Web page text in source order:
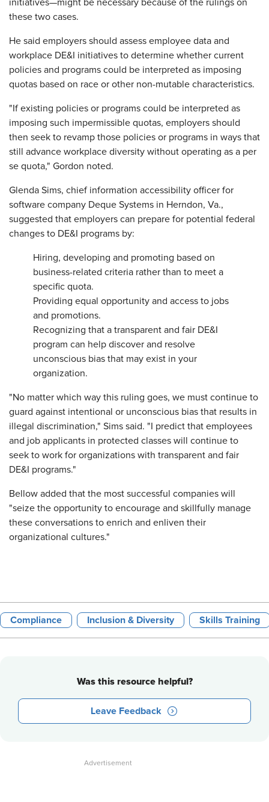
initiatives—might be necessary because of the rulings on
these two cases.
He said employers should assess employee data and
workplace DE&I initiatives to determine whether current
policies and programs could be interpreted as imposing
quotas based on race or other non-mutable characteristics.
"If existing policies or programs could be interpreted as
imposing such impermissible quotas, employers should
then seek to revamp those policies or programs in ways that
still advance workplace diversity without operating as a per
se quota," Gordon noted.
Glenda Sims, chief information accessibility officer for
software company Deque Systems in Herndon, Va.,
suggested that employers can prepare for potential federal
changes to DE&I programs by:
Hiring, developing and promoting based on
business-related criteria rather than to meet a
specific quota.
Providing equal opportunity and access to jobs
and promotions.
Recognizing that a transparent and fair DE&I
program can help discover and resolve
unconscious bias that may exist in your
organization.
"No matter which way this ruling goes, we must continue to
guard against intentional or unconscious bias that results in
illegal discrimination," Sims said. "I predict that employees
and job applicants in protected classes will continue to
seek to work for organizations with transparent and fair
DE&I programs."
Bellow added that the most successful companies will
"seize the opportunity to encourage and skillfully manage
these conversations to enrich and enliven their
organizational cultures."
Compliance Inclusion & Diversity Skills Training
Was this resource helpful?
Leave Feedback